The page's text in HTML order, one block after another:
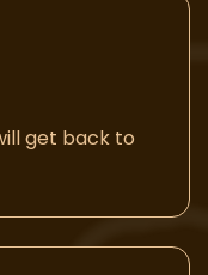
get back to